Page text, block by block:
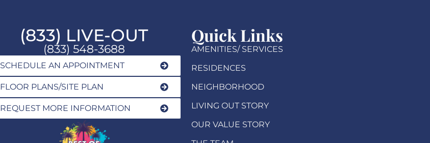
(833) LIVE-OUT
(833) 548-3688
SCHEDULE AN APPOINTMENT
FLOOR PLANS/SITE PLAN
REQUEST MORE INFORMATION
Quick Links
AMENITIES/ SERVICES
RESIDENCES
NEIGHBORHOOD
LIVING OUT STORY
OUR VALUE STORY